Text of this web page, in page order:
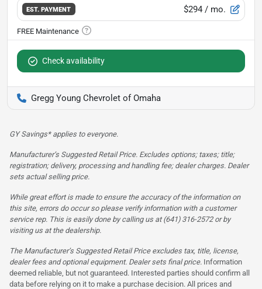
EST. PAYMENT $294 / mo.
Check availability
Gregg Young Chevrolet of Omaha
GY Savings* applies to everyone.
Manufacturer’s Suggested Retail Price. Excludes options; taxes; title;
registration; delivery, processing and handling fee; dealer charges. Dealer
sets actual selling price.
While great effort is made to ensure the accuracy of the information on
this site, errors do occur so please verify information with a customer
service rep. This is easily done by calling us at (641) 316-2572 or by
visiting us at the dealership.
The Manufacturer’s Suggested Retail Price excludes tax, title, license,
dealer fees and optional equipment. Dealer sets final price. Information
deemed reliable, but not guaranteed. Interested parties should confirm all
data before relying on it to make a purchase decision. All prices and